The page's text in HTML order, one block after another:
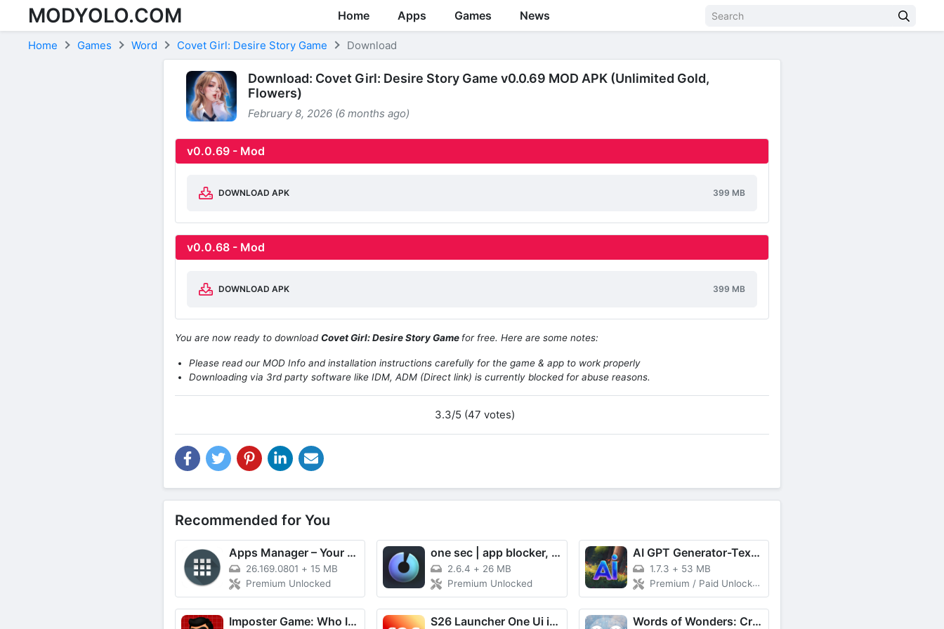
Skip to content
MODYOLO.COM Home Apps Games News
Home Games Word Covet Girl: Desire Story Game Download
Download: Covet Girl: Desire Story Game v0.0.69 MOD APK (Unlimited Gold,
Flowers)
February 8, 2026 (6 months ago)
v0.0.69 - Mod
DOWNLOAD APK 399 MB
v0.0.68 - Mod
DOWNLOAD APK 399 MB
You are now ready to downloadCovet Girl: Desire Story Game for free. Here are some notes:
Please read our MOD Info and installation instructions carefully for the game & app to work properly
Downloading via 3rd party software like IDM, ADM (Direct link) is currently blocked for abuse reasons.
3.3/5 (47 votes)
Recommended for You
Apps Manager – Your App Hub
26.169.0801 + 15 MB
Premium Unlocked
one sec | app blocker, focus
2.6.4 + 26 MB
Premium Unlocked
AI GPT Generator-Text to Video
1.7.3 + 53 MB
Premium / Paid Unlocked
Imposter Game: Who Is — Fakeit S26 Launcher One Ui inspired Words of Wonders: Crossword